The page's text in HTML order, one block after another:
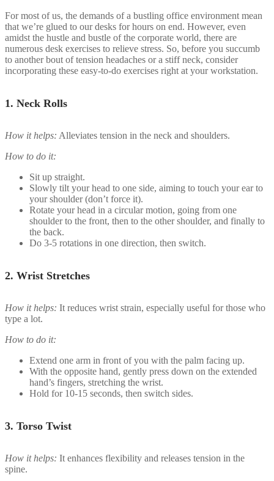
For most of us, the demands of a bustling office environment mean
that we’re glued to our desks for hours on end. However, even
amidst the hustle and bustle of the corporate world, there are
numerous desk exercises to relieve stress. So, before you succumb
to another bout of tension headaches or a stiff neck, consider
incorporating these easy-to-do exercises right at your workstation.
1. Neck Rolls
How it helps: Alleviates tension in the neck and shoulders.
How to do it:
Sit up straight.
Slowly tilt your head to one side, aiming to touch your ear to
your shoulder (don’t force it).
Rotate your head in a circular motion, going from one
shoulder to the front, then to the other shoulder, and finally to
the back.
Do 3-5 rotations in one direction, then switch.
2. Wrist Stretches
How it helps: It reduces wrist strain, especially useful for those who
type a lot.
How to do it:
Extend one arm in front of you with the palm facing up.
With the opposite hand, gently press down on the extended
hand’s fingers, stretching the wrist.
Hold for 10-15 seconds, then switch sides.
3. Torso Twist
How it helps: It enhances flexibility and releases tension in the
spine.